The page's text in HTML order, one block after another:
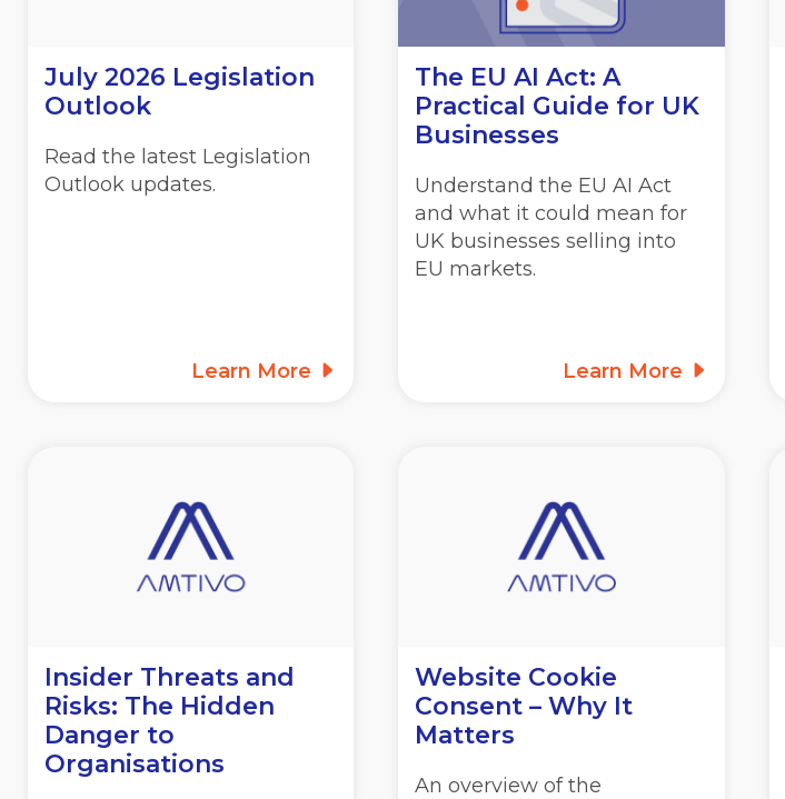
July 2026 Legislation
Outlook
Read the latest Legislation
Outlook updates.
Learn More
The EU AI Act: A
Practical Guide for UK
Businesses
Understand the EU AI Act
and what it could mean for
UK businesses selling into
EU markets.
Learn More
Insider Threats and
Risks: The Hidden
Danger to
Organisations
Website Cookie
Consent – Why It
Matters
An overview of the